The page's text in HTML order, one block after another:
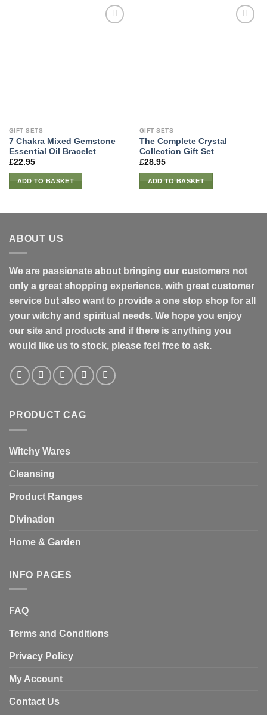
GIFT SETS
7 Chakra Mixed Gemstone
Essential Oil Bracelet
£22.95
ADD TO BASKET
GIFT SETS
The Complete Crystal
Collection Gift Set
£28.95
ADD TO BASKET
ABOUT US
We are passionate about bringing our customers not
only a great shopping experience, with great customer
service but also want to provide a one stop shop for all
your witchy and spiritual needs. We hope you enjoy
our site and products and if there is anything you
would like us to stock, please feel free to ask.
PRODUCT CAG
Witchy Wares
Cleansing
Product Ranges
Divination
Home & Garden
INFO PAGES
FAQ
Terms and Conditions
Privacy Policy
My Account
Contact Us